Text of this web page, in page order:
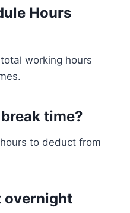
Hours
working hours
time?
to deduct from
overnight